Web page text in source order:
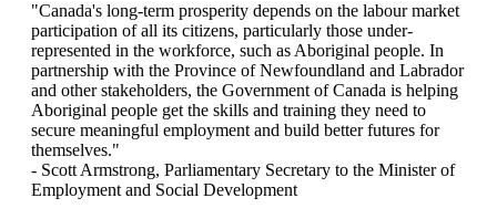
"Canada's long-term prosperity depends on the labour market
participation of all its citizens, particularly those under-
represented in the workforce, such as Aboriginal people. In
partnership with the Province of Newfoundland and Labrador
and other stakeholders, the Government of Canada is helping
Aboriginal people get the skills and training they need to
secure meaningful employment and build better futures for
themselves."
- Scott Armstrong, Parliamentary Secretary to the Minister of
Employment and Social Development